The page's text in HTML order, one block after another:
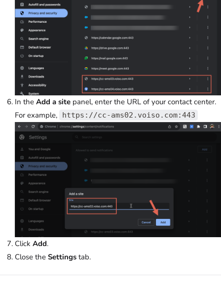
In the Add a site panel, enter the URL of your contact center.
For example,
https://cc-ams02.voiso.com:443
Click Add.
Close the Settings tab.